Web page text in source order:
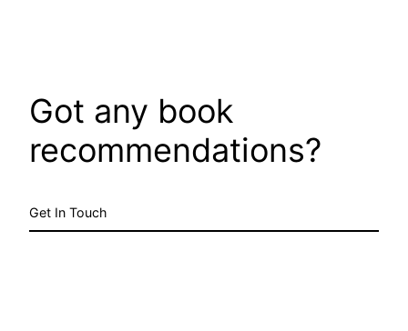
Got any book
recommendations?
Get In Touch